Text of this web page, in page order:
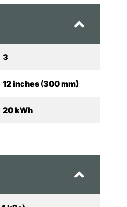
3
12 inches (300 mm)
20 kWh